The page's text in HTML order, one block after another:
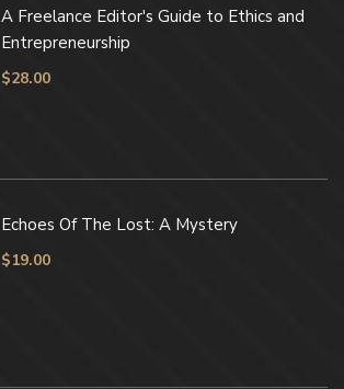
A Freelance Editor's Guide to Ethics and
Entrepreneurship
$28.00
Echoes Of The Lost: A Mystery
$19.00